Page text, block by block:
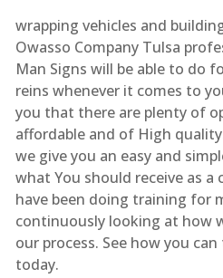
wrapping vehicles and
Owasso Company Tulsa
Man Signs will be able to do
reins whenever it comes to
you that there are plenty of
affordable and of High
we give you an easy and
what You should receive as
have been doing training for
continuously looking at how
our process. See how you
today.